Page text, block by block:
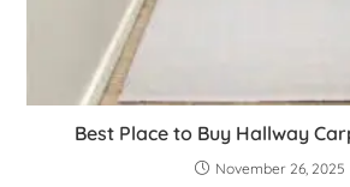
Best Place to Buy Hallway
November 26, 2025